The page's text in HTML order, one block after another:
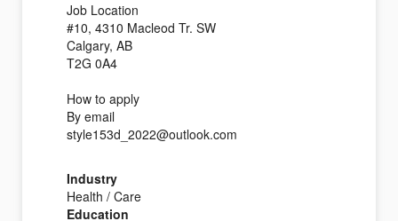
Job Location
#10, 4310 Macleod Tr. SW
Calgary, AB
T2G 0A4
How to apply
By email
style153d_2022@outlook.com
Industry
Health / Care
Education